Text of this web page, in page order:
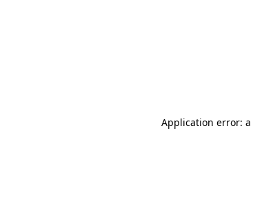
Application error: a